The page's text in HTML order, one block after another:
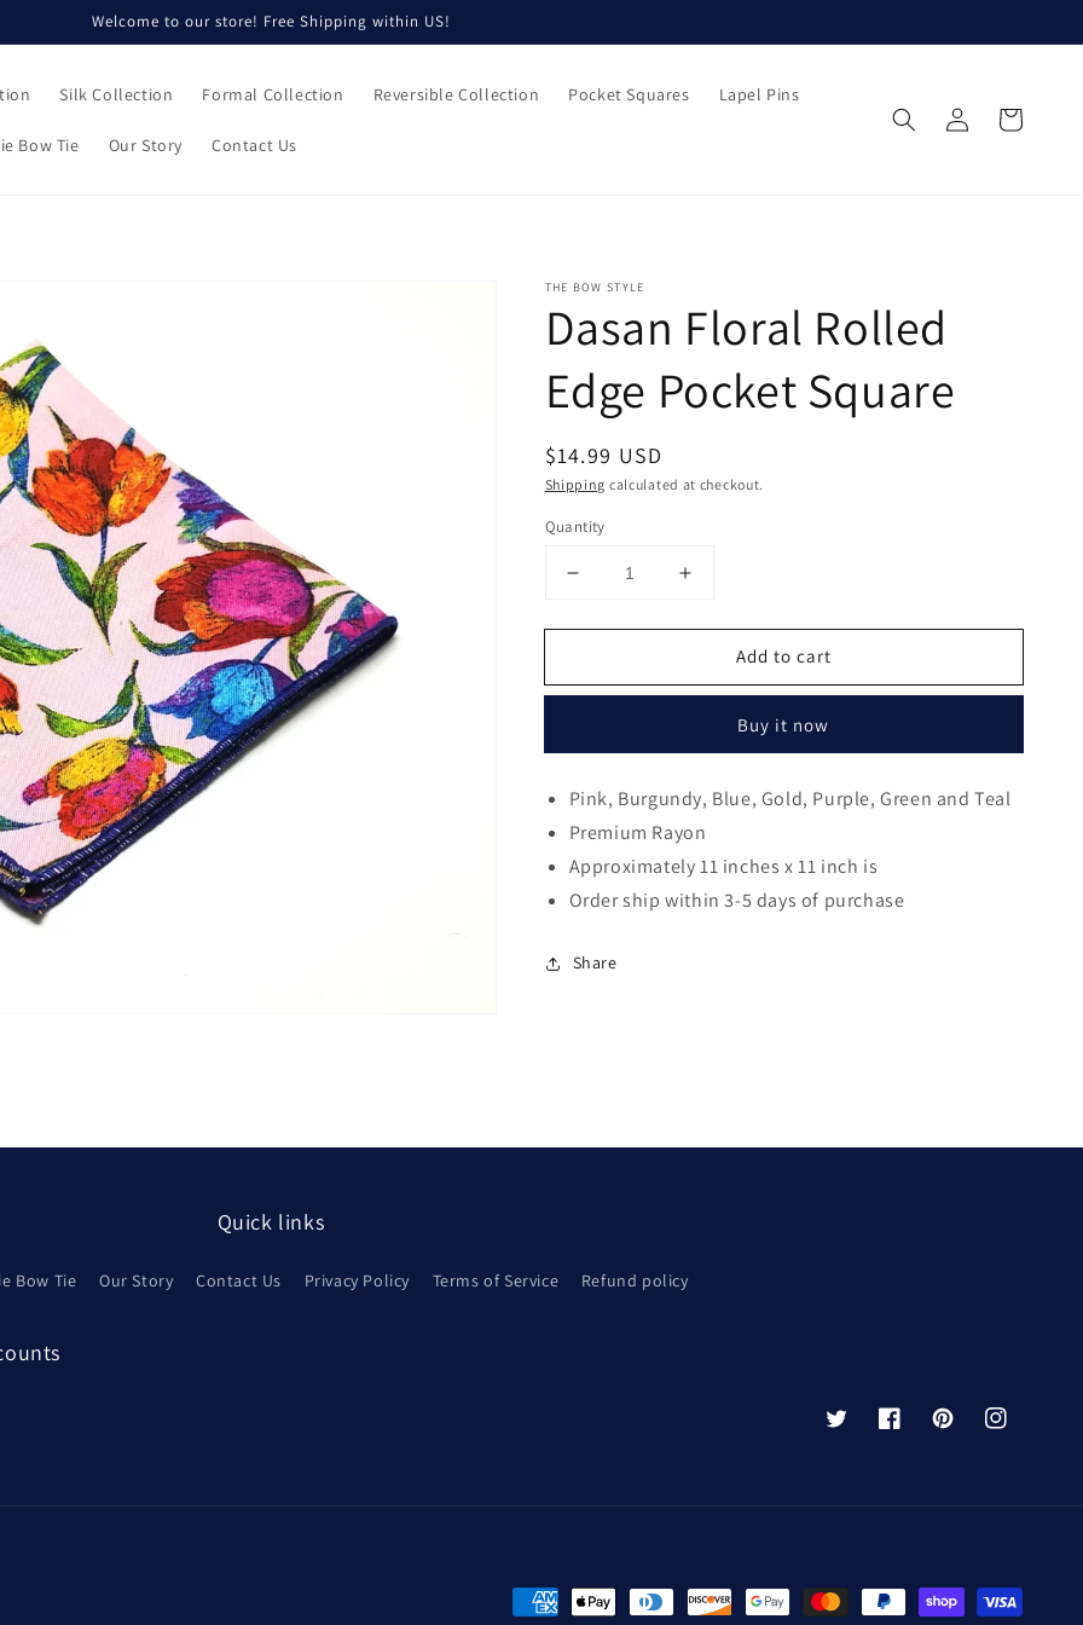
Welcome to our store! Free Shipping within US!
Silk Collection Formal Collection Reversible Collection Pocket Squares Lapel Pins
Bow Tie Our Story Contact Us
Log
in
Cart
THE BOW STYLE
Dasan Floral Rolled
Edge Pocket Square
Regular
price
$14.99 USD
Shipping calculated at checkout.
Quantity
Decrease
for
Floral
Pocket
Square
Increase
for
Dasan
Floral
Pocket
Square
Add to cart
Buy it now
Pink, Burgundy, Blue, Gold, Purple, Green and Teal
Premium Rayon
Approximately 11 inches x 11 inch is
Order ship within 3-5 days of purchase
Share
Quick links
Bow Tie Our Story Contact Us Privacy Policy Terms of Service Refund policy
TwitterFacebookPinterestInstagram
Payment